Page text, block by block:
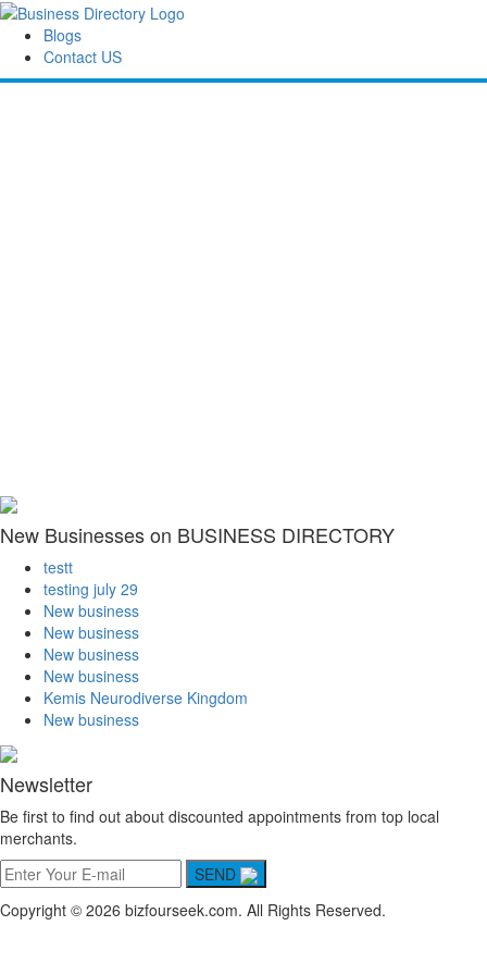
Blogs
Contact US
New Businesses on BUSINESS DIRECTORY
testt
testing july 29
New business
New business
New business
New business
Kemis Neurodiverse Kingdom
New business
Newsletter
Be first to find out about discounted appointments from top local
merchants.
SEND
Copyright © 2026 bizfourseek.com. All Rights Reserved.